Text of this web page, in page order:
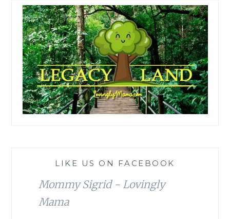
LIKE US ON FACEBOOK
Mommy Sigrid - Lovingly
Mama